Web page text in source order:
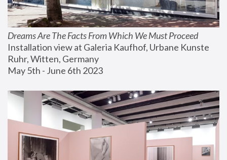
Dreams Are The Facts From Which We Must Proceed
Installation view at Galeria Kaufhof, Urbane Kunste
Ruhr, Witten, Germany
May 5th - June 6th 2023